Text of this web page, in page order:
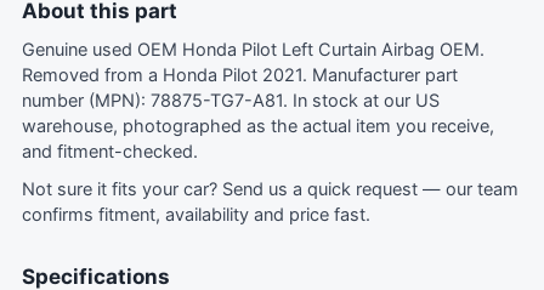
About this part
Genuine used OEM Honda Pilot Left Curtain Airbag OEM.
Removed from a Honda Pilot 2021. Manufacturer part
number (MPN): 78875-TG7-A81. In stock at our US
warehouse, photographed as the actual item you receive,
and fitment-checked.
Not sure it fits your car? Send us a quick request — our team
confirms fitment, availability and price fast.
Specifications